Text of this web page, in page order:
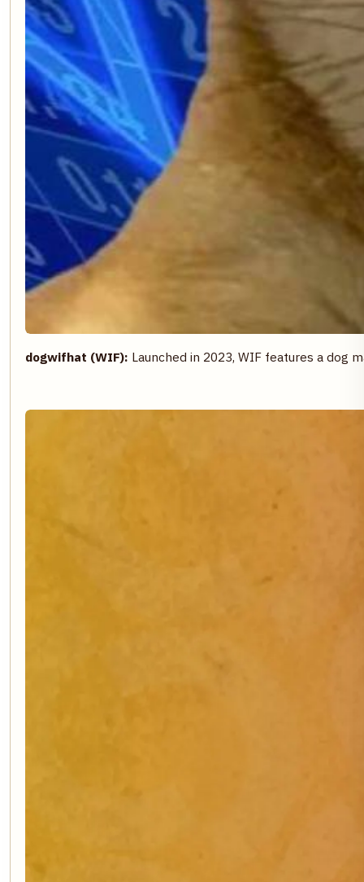
dogwifhat (WIF): Launched in 2023, WIF features a dog